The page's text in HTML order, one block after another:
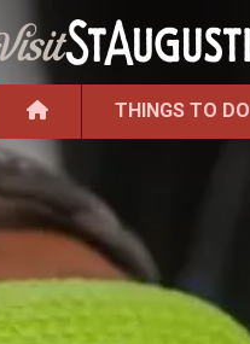
THINGS TO DO